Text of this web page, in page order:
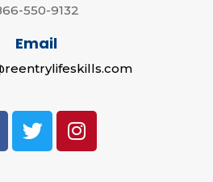
550-9132
Email